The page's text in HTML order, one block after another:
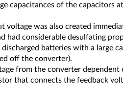
capacitances of the
voltage was also created
had considerable desulfating
batteries with a large
off the converter).
from the converter
that connects the feedback